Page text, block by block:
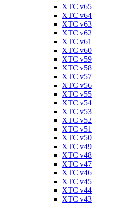
XTC v65
XTC v64
XTC v63
XTC v62
XTC v61
XTC v60
XTC v59
XTC v58
XTC v57
XTC v56
XTC v55
XTC v54
XTC v53
XTC v52
XTC v51
XTC v50
XTC v49
XTC v48
XTC v47
XTC v46
XTC v45
XTC v44
XTC v43